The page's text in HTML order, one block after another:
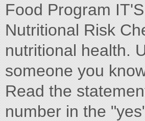
Food Program IT'S
Nutritional Risk
nutritional health.
someone you
Read the
number in the